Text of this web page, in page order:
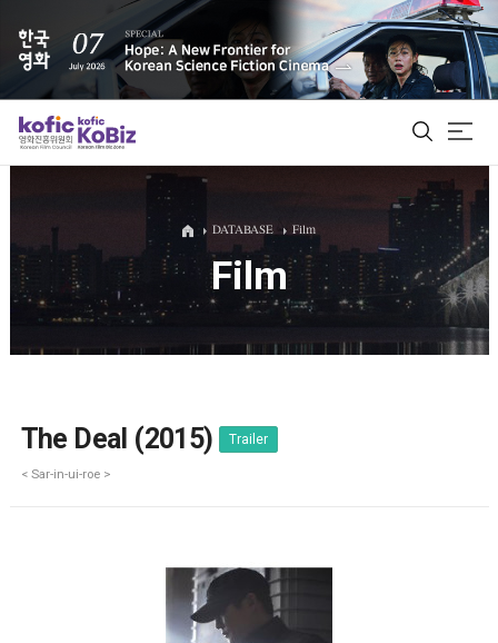
ALL
Film Database
DATABASE Film
Film
The Deal (2015) Trailer
< Sar-in-ui-roe >